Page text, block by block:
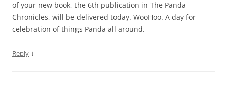
of your new book, the 6th publication in The Panda
Chronicles, will be delivered today. WooHoo. A day for
celebration of things Panda all around.
Reply ↓